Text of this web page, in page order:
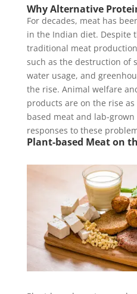
Why Alternative
For decades, meat has
in the Indian diet. Despite
traditional meat
such as the destruction of
water usage, and
the rise. Animal welfare
products are on the rise
based meat and lab-
responses to these
Plant-based Meat on